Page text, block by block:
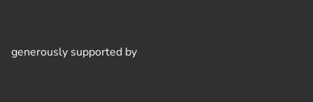
generously supported by